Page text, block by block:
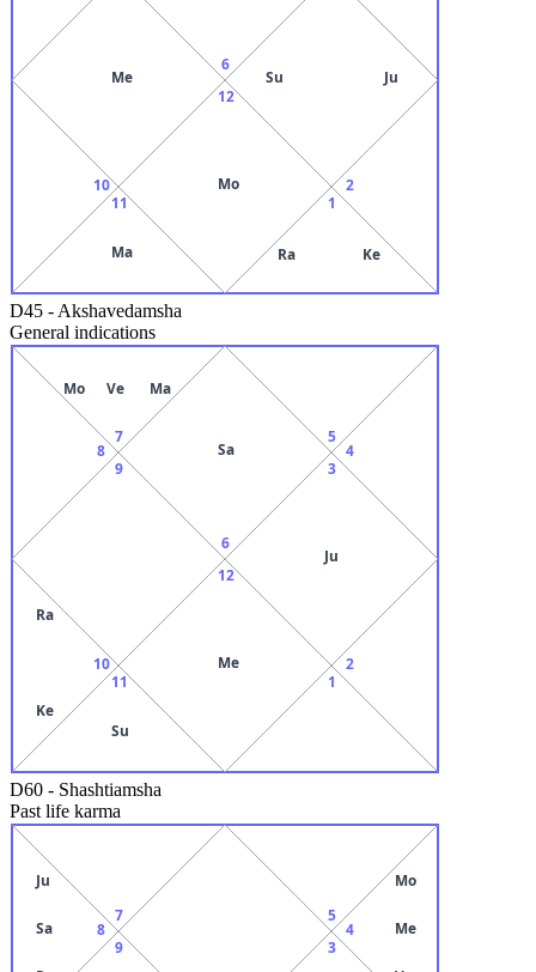
6
Me
10
11
Ma
12
Mo
1
Ra Ke
2
Su Ju
D45 - Akshavedamsha
General indications
6
Sa
7
Mo Ve Ma
8
9
10
Ra
Ke
11
Su
12
Me
1
2
3
Ju
4
5
D60 - Shashtiamsha
Past life karma
7
8
Ju
Sa
9 3
4
Mo
Me
5